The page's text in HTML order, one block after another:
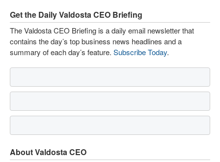
Get the Daily Valdosta CEO Briefing
The Valdosta CEO Briefing is a daily email newsletter that
contains the day’s top business news headlines and a
summary of each day’s feature. Subscribe Today.
About Valdosta CEO